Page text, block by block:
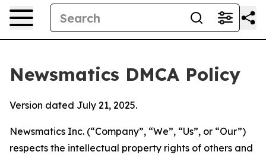
Newsmatics DMCA Policy
Version dated July 21, 2025.
Newsmatics Inc. (“Company”, “We”, “Us”, or “Our”)
respects the intellectual property rights of others and